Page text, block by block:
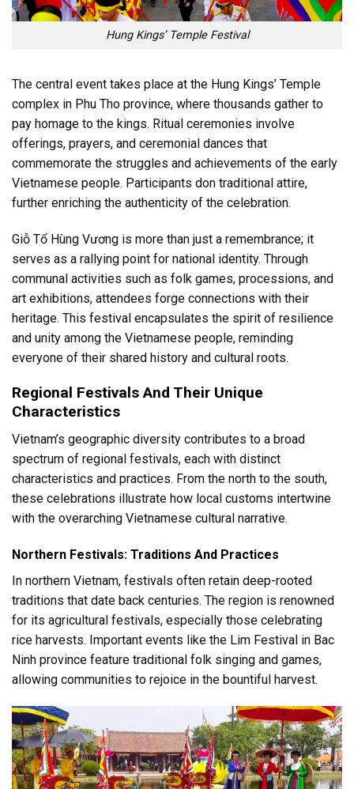
Hung Kings’ Temple Festival
The central event takes place at the Hung Kings’ Temple
complex in Phu Tho province, where thousands gather to
pay homage to the kings. Ritual ceremonies involve
offerings, prayers, and ceremonial dances that
commemorate the struggles and achievements of the early
Vietnamese people. Participants don traditional attire,
further enriching the authenticity of the celebration.
Giỗ Tổ Hùng Vương is more than just a remembrance; it
serves as a rallying point for national identity. Through
communal activities such as folk games, processions, and
art exhibitions, attendees forge connections with their
heritage. This festival encapsulates the spirit of resilience
and unity among the Vietnamese people, reminding
everyone of their shared history and cultural roots.
Regional Festivals And Their Unique
Characteristics
Vietnam’s geographic diversity contributes to a broad
spectrum of regional festivals, each with distinct
characteristics and practices. From the north to the south,
these celebrations illustrate how local customs intertwine
with the overarching Vietnamese cultural narrative.
Northern Festivals: Traditions And Practices
In northern Vietnam, festivals often retain deep-rooted
traditions that date back centuries. The region is renowned
for its agricultural festivals, especially those celebrating
rice harvests. Important events like the Lim Festival in Bac
Ninh province feature traditional folk singing and games,
allowing communities to rejoice in the bountiful harvest.